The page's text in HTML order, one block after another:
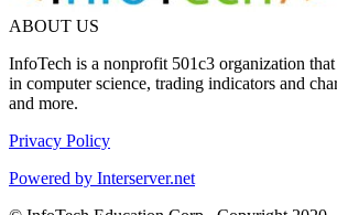
ABOUT US
InfoTech is a nonprofit 501c3 organization
in computer science, trading indicators and
and more.
Privacy Policy
Powered by Interserver.net